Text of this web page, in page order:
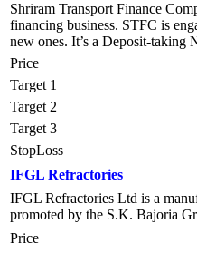
Shriram Transport Finance
financing business. STFC is
new ones. It’s a Deposit-taking
Price
Target 1
Target 2
Target 3
StopLoss
IFGL Refractories
IFGL Refractories Ltd is a
promoted by the S.K. Bajoria
Price